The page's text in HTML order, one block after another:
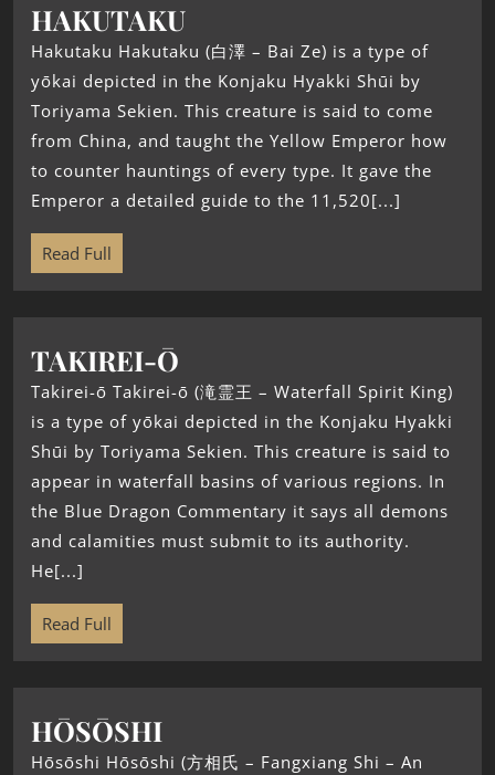
HAKUTAKU
Hakutaku Hakutaku (白澤 – Bai Ze) is a type of
yōkai depicted in the Konjaku Hyakki Shūi by
Toriyama Sekien. This creature is said to come
from China, and taught the Yellow Emperor how
to counter hauntings of every type. It gave the
Emperor a detailed guide to the 11,520[...]
Read Full
TAKIREI-Ō
Takirei-ō Takirei-ō (滝霊王 – Waterfall Spirit King)
is a type of yōkai depicted in the Konjaku Hyakki
Shūi by Toriyama Sekien. This creature is said to
appear in waterfall basins of various regions. In
the Blue Dragon Commentary it says all demons
and calamities must submit to its authority.
He[...]
Read Full
HŌSŌSHI
Hōsōshi Hōsōshi (方相氏 – Fangxiang Shi – An